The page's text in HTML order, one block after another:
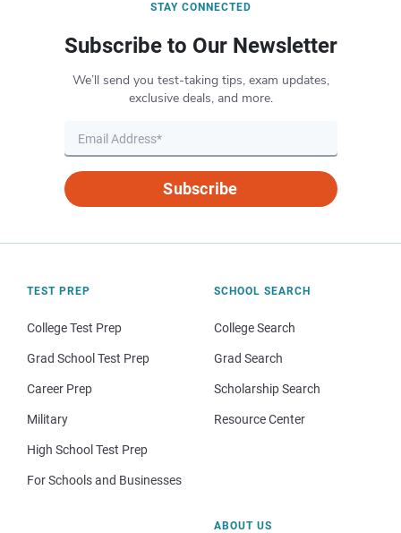
STAY CONNECTED
Subscribe to Our Newsletter
We’ll send you test-taking tips, exam updates,
exclusive deals, and more.
Subscribe
TEST PREP
College Test Prep
Grad School Test Prep
Career Prep
Military
High School Test Prep
For Schools and Businesses
SCHOOL SEARCH
College Search
Grad Search
Scholarship Search
Resource Center
ABOUT US